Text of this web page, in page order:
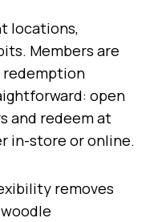
locations,
Members are
redemption
open
and redeem at
in-store or online.
removes